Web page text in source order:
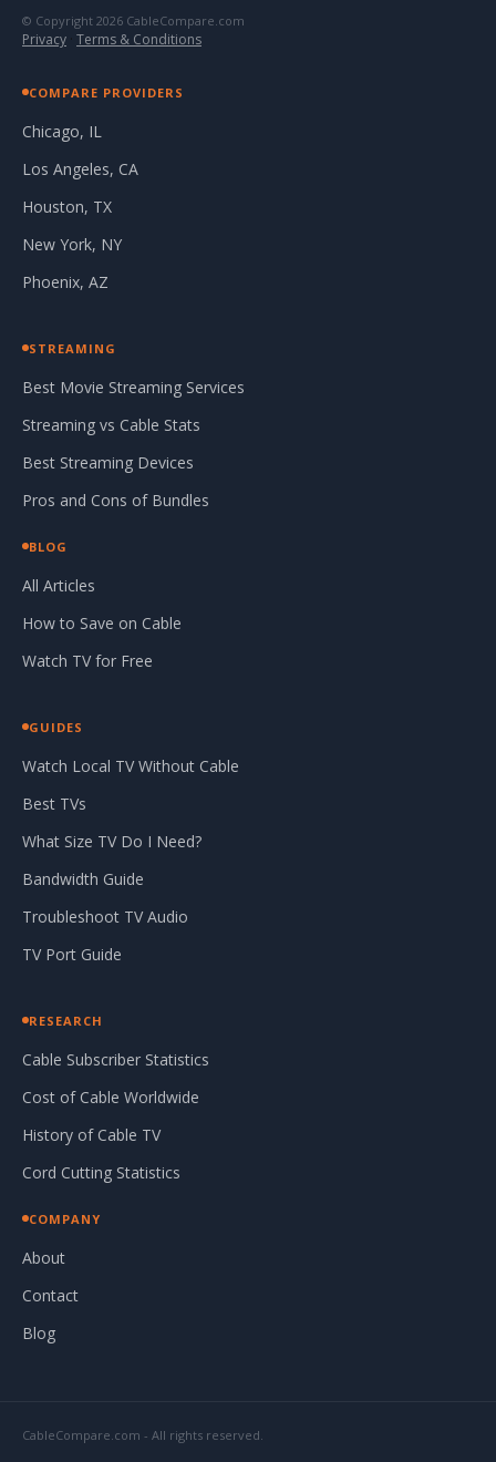
© Copyright 2026 CableCompare.com
Privacy · Terms & Conditions
COMPARE PROVIDERS
Chicago, IL
Los Angeles, CA
Houston, TX
New York, NY
Phoenix, AZ
STREAMING
Best Movie Streaming Services
Streaming vs Cable Stats
Best Streaming Devices
Pros and Cons of Bundles
BLOG
All Articles
How to Save on Cable
Watch TV for Free
GUIDES
Watch Local TV Without Cable
Best TVs
What Size TV Do I Need?
Bandwidth Guide
Troubleshoot TV Audio
TV Port Guide
RESEARCH
Cable Subscriber Statistics
Cost of Cable Worldwide
History of Cable TV
Cord Cutting Statistics
COMPANY
About
Contact
Blog
CableCompare.com - All rights reserved.